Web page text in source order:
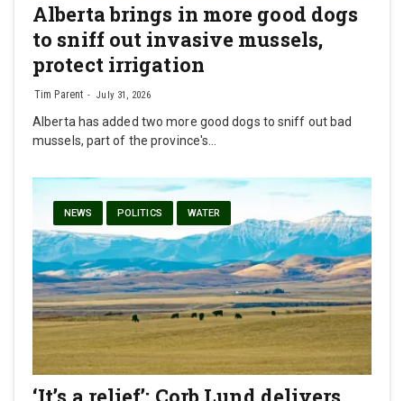
Alberta brings in more good dogs
to sniff out invasive mussels,
protect irrigation
Tim Parent July 31, 2026
Alberta has added two more good dogs to sniff out bad
mussels, part of the province's…
NEWS POLITICS WATER